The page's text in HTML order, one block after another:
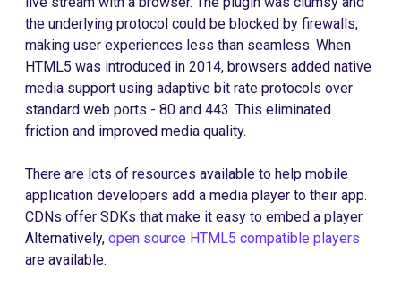
the underlying protocol could be blocked by firewalls,
making user experiences less than seamless. When
HTML5 was introduced in 2014, browsers added native
media support using adaptive bit rate protocols over
standard web ports - 80 and 443. This eliminated
friction and improved media quality.
There are lots of resources available to help mobile
application developers add a media player to their app.
CDNs offer SDKs that make it easy to embed a player.
Alternatively, open source HTML5 compatible players
are available.